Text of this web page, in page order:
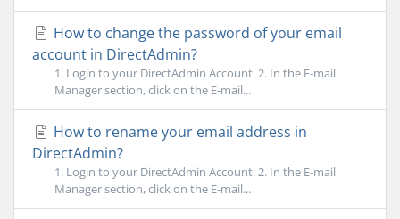
How to change the password of your email
account in DirectAdmin?
1. Login to your DirectAdmin Account. 2. In the E-mail
Manager section, click on the E-mail...
How to rename your email address in
DirectAdmin?
1. Login to your DirectAdmin Account. 2. In the E-mail
Manager section, click on the E-mail...